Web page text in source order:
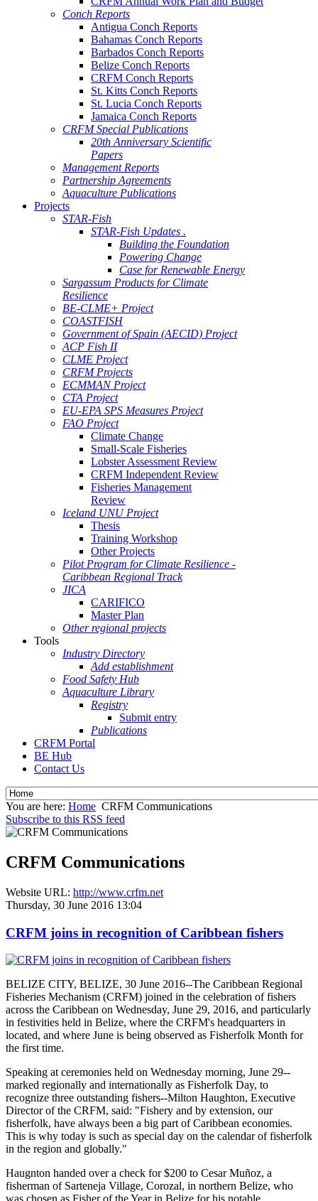
Conch Reports
Antigua Conch Reports
Bahamas Conch Reports
Barbados Conch Reports
Belize Conch Reports
CRFM Conch Reports
St. Kitts Conch Reports
St. Lucia Conch Reports
Jamaica Conch Reports
CRFM Special Publications
20th Anniversary Scientific
Papers
Management Reports
Partnership Agreements
Aquaculture Publications
Projects
STAR-Fish
STAR-Fish Updates .
Building the Foundation
Powering Change
Case for Renewable Energy
Sargassum Products for Climate
Resilience
BE-CLME+ Project
COASTFISH
Government of Spain (AECID) Project
ACP Fish II
CLME Project
CRFM Projects
ECMMAN Project
CTA Project
EU-EPA SPS Measures Project
FAO Project
Climate Change
Small-Scale Fisheries
Lobster Assessment Review
CRFM Independent Review
Fisheries Management
Review
Iceland UNU Project
Thesis
Training Workshop
Other Projects
Pilot Program for Climate Resilience -
Caribbean Regional Track
JICA
CARIFICO
Master Plan
Other regional projects
Tools
Industry Directory
Add establishment
Food Safety Hub
Aquaculture Library
Registry
Submit entry
Publications
CRFM Portal
BE Hub
Contact Us
You are here: Home CRFM Communications
Subscribe to this RSS feed
CRFM Communications
Website URL: http://www.crfm.net
Thursday, 30 June 2016 13:04
CRFM joins in recognition of Caribbean fishers
BELIZE CITY, BELIZE, 30 June 2016--The Caribbean Regional
Fisheries Mechanism (CRFM) joined in the celebration of fishers
across the Caribbean on Wednesday, June 29, 2016, and particularly
in festivities held in Belize, where the CRFM's headquarters in
located, and where June is being observed as Fisherfolk Month for
the first time.
Speaking at ceremonies held on Wednesday morning, June 29--
marked regionally and internationally as Fisherfolk Day, to
recognize three outstanding fishers--Milton Haughton, Executive
Director of the CRFM, said: "Fishery and by extension, our
fisherfolk, have always been a big part of Caribbean economies.
This is why today is such as special day on the calendar of fisherfolk
in the region and globally."
Haugnton handed over a check for $200 to Cesar Muñoz, a
fisherman of Sarteneja Village, Corozal, in northern Belize, who